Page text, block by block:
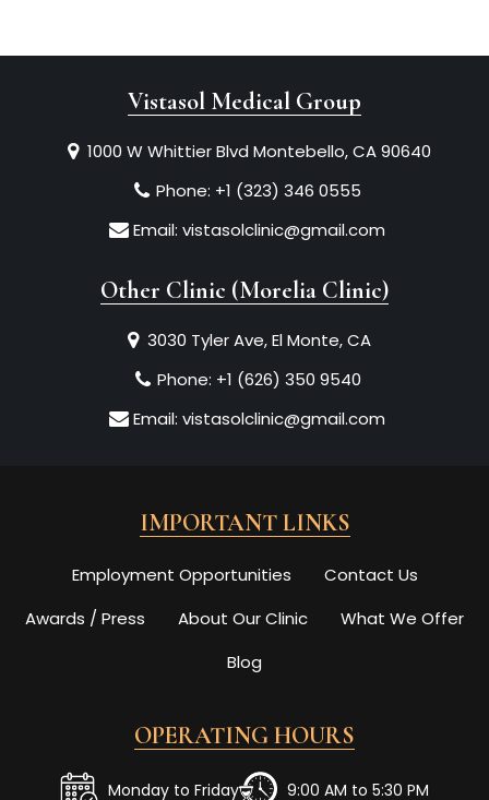
Vistasol Medical Group
1000 W Whittier Blvd Montebello, CA 90640
Phone: +1 (323) 346 0555
Email: vistasolclinic@gmail.com
Other Clinic (Morelia Clinic)
3030 Tyler Ave, El Monte, CA
Phone: +1 (626) 350 9540
Email: vistasolclinic@gmail.com
IMPORTANT LINKS
Employment Opportunities
Contact Us
Awards / Press
About Our Clinic
What We Offer
Blog
OPERATING HOURS
Monday to Friday 9:00 AM to 5:30 PM